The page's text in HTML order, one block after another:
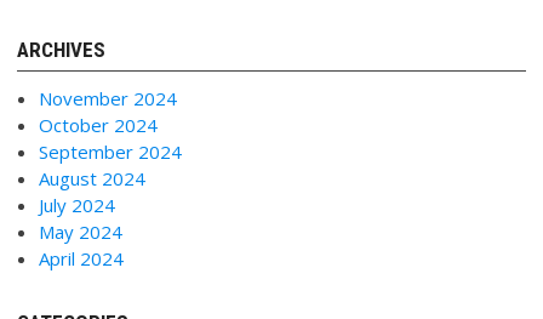
ARCHIVES
November 2024
October 2024
September 2024
August 2024
July 2024
May 2024
April 2024